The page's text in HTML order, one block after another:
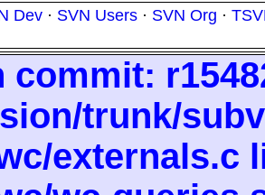
Dev · SVN Users · SVN Org ·
commit:
trunk/
externals.c